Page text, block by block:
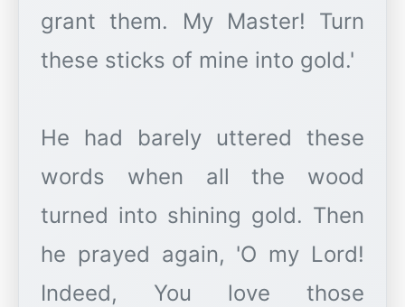
grant them. My Master! Turn
these sticks of mine into gold.'
He had barely uttered these
words when all the wood
turned into shining gold. Then
he prayed again, 'O my Lord!
Indeed, You love those